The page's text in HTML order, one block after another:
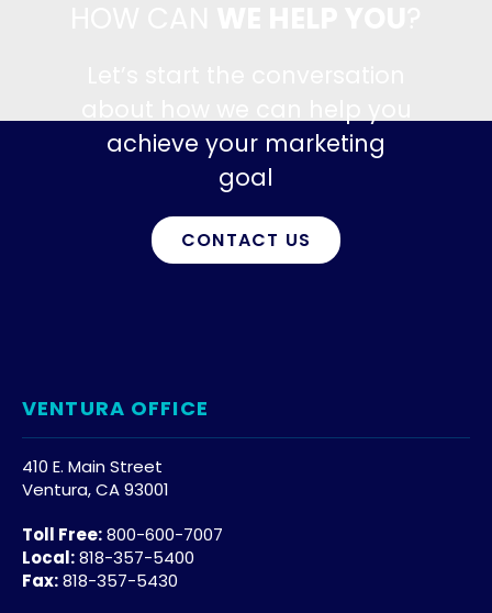
achieve your marketing
goal
CONTACT US
VENTURA OFFICE
410 E. Main Street
Ventura, CA 93001
Toll Free:800-600-7007
Local:818-357-5400
Fax:818-357-5430